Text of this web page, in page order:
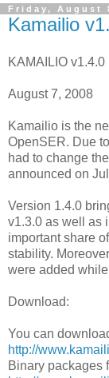
Friday, August
Kamailio
KAMAILIO v1.4.0
August 7, 2008
Kamailio is the
OpenSER. Due
had to change
announced on
Version 1.4.0
v1.3.0 as well as
important share
stability.
were added
Download:
You can
http://
Binary packages